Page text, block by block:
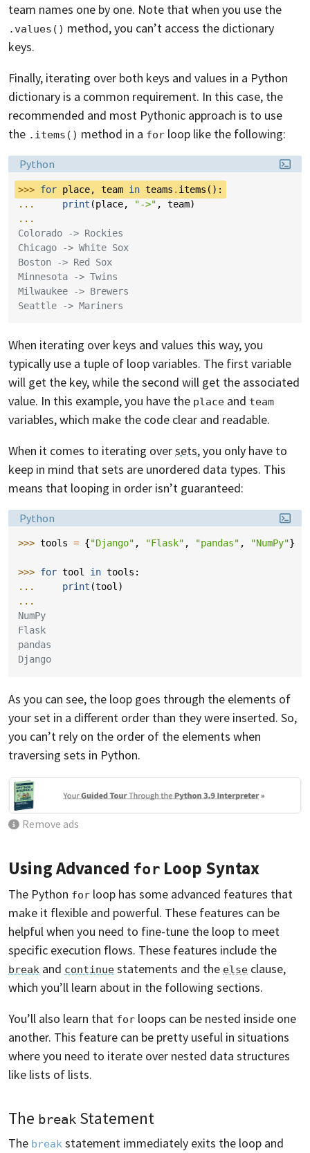
team names one by one. Note that when you use the
.values() method, you can’t access the dictionary
keys.
Finally, iterating over both keys and values in a Python
dictionary is a common requirement. In this case, the
recommended and most Pythonic approach is to use
the .items() method in a for loop like the following:
Language:
Python
>>> for place, team in teams . items ():
...
print (place, "->" , team)
...
Colorado -> Rockies
Chicago -> White Sox
Boston -> Red Sox
Minnesota -> Twins
Milwaukee -> Brewers
Seattle -> Mariners
When iterating over keys and values this way, you
typically use a tuple of loop variables. The first variable
will get the key, while the second will get the associated
value. In this example, you have the place and team
variables, which make the code clear and readable.
When it comes to iterating oversets, you only have to
keep in mind that sets are unordered data types. This
means that looping in order isn’t guaranteed:
Language:
Python
>>> tools = {"Django" , "Flask" , "pandas" , "NumPy"}
>>> for tool in tools :
...
print (tool)
...
NumPy
Flask
pandas
Django
As you can see, the loop goes through the elements of
your set in a different order than they were inserted. So,
you can’t rely on the order of the elements when
traversing sets in Python.
Remove ads
Using Advanced for Loop Syntax
The Python for loop has some advanced features that
make it flexible and powerful. These features can be
helpful when you need to fine-tune the loop to meet
specific execution flows. These features include the
break and continue statements and the else clause,
which you’ll learn about in the following sections.
You’ll also learn that for loops can be nested inside one
another. This feature can be pretty useful in situations
where you need to iterate over nested data structures
like lists of lists.
The break Statement
The break statement immediately exits the loop and